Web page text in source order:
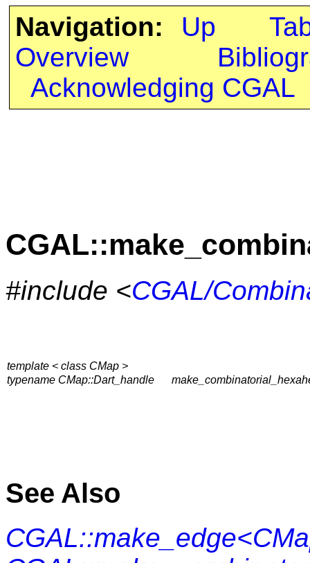
Navigation: Up
Overview
Acknowledging CGAL
#include <CGAL/
template < class CMap >
typename CMap::Dart_handle
See Also